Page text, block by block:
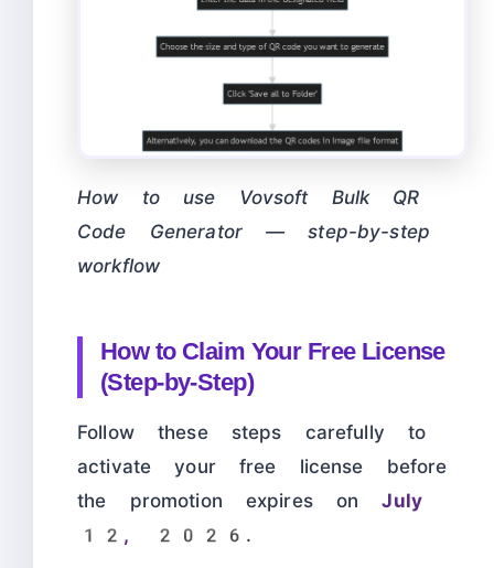
How to use Vovsoft Bulk QR
Code Generator — step-by-step
workflow
How to Claim Your Free License
(Step-by-Step)
Follow these steps carefully to
activate your free license before
the promotion expires onJuly
12, 2026 .